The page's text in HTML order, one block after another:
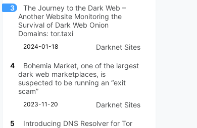
3
The Journey to the Dark Web –
Another Website Monitoring the
Survival of Dark Web Onion
Domains: tor.taxi
2024-01-18 Darknet Sites
4
Bohemia Market, one of the largest
dark web marketplaces, is
suspected to be running an “exit
scam”
2023-11-20 Darknet Sites
5 Introducing DNS Resolver for Tor